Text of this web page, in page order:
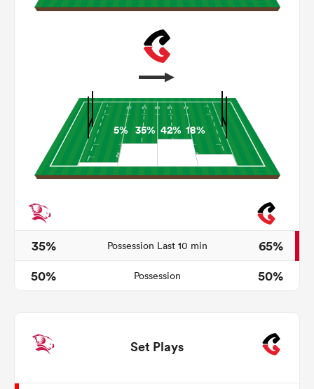
5% 35% 42% 18%
35% Possession Last 10 min
65%
50%
Possession 50%
Set Plays